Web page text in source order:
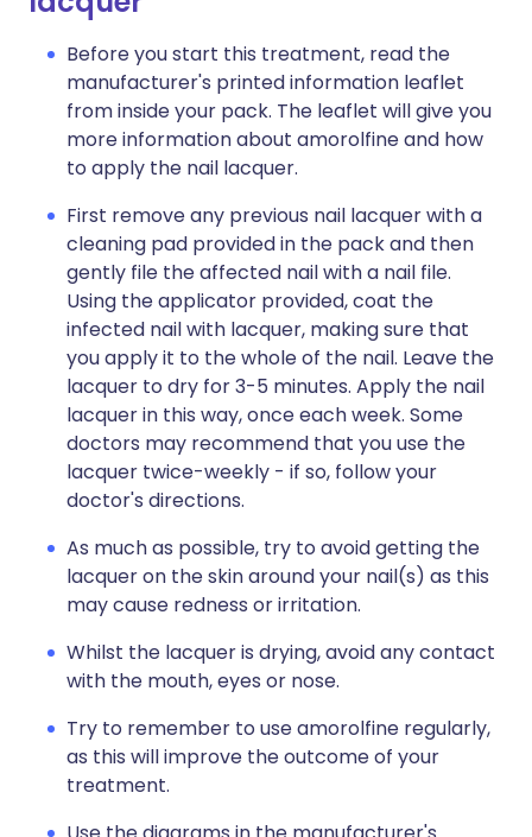
Before you start this treatment, read the
manufacturer's printed information leaflet
from inside your pack. The leaflet will give you
more information about amorolfine and how
to apply the nail lacquer.
First remove any previous nail lacquer with a
cleaning pad provided in the pack and then
gently file the affected nail with a nail file.
Using the applicator provided, coat the
infected nail with lacquer, making sure that
you apply it to the whole of the nail. Leave the
lacquer to dry for 3-5 minutes. Apply the nail
lacquer in this way, once each week. Some
doctors may recommend that you use the
lacquer twice-weekly - if so, follow your
doctor's directions.
As much as possible, try to avoid getting the
lacquer on the skin around your nail(s) as this
may cause redness or irritation.
Whilst the lacquer is drying, avoid any contact
with the mouth, eyes or nose.
Try to remember to use amorolfine regularly,
as this will improve the outcome of your
treatment.